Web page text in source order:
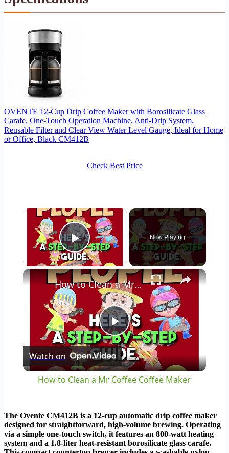
OVENTE 12-Cup Drip Coffee Maker with Borosilicate Glass
Carafe, One-Touch Operation Machine, Anti-Drip System,
Reusable Filter and Clear View Water Level Gauge, Ideal for Home
or Office, Black CM412B
Check Best Price
×
Play Video
Now Playing
×
Play
Video
How to Clean a Mr Coffee Coffee Maker
Watch on
How to Clean a Mr Coffee Coffee Maker
The Ovente CM412B is a 12-cup automatic drip coffee maker
designed for straightforward, high-volume brewing. Operating
via a simple one-touch switch, it features an 800-watt heating
system and a 1.8-liter heat-resistant borosilicate glass carafe.